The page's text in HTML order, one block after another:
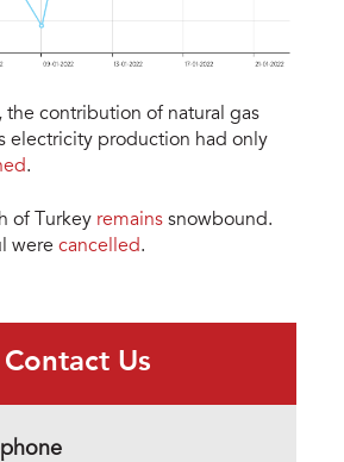
the contribution of natural gas
electricity production had only
.
of Turkey remains snowbound.
were cancelled.
Contact Us